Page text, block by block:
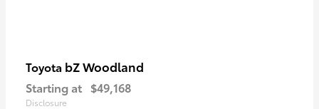
Toyota bZ Woodland
Starting at $49,168
Disclosure